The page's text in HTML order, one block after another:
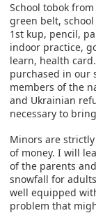
School tobok
green belt,
1st kup, pencil,
indoor practice,
learn, health
purchased in our
members of the
and Ukrainian
necessary to bring
Minors are
of money. I will
of the parents
snowfall for
well equipped
problem that